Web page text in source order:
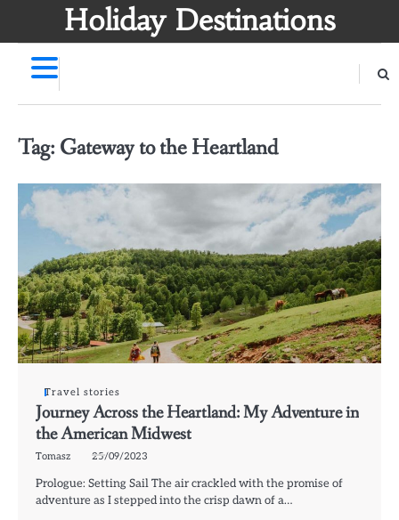
Holiday Destinations
Tag: Gateway to the Heartland
Travel stories
Journey Across the Heartland: My Adventure in
the American Midwest
Tomasz 25/09/2023
Prologue: Setting Sail The air crackled with the promise of
adventure as I stepped into the crisp dawn of a…